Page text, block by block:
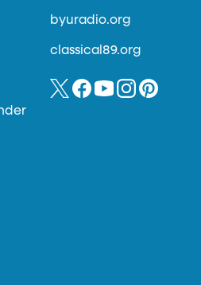
byuradio.org
classical89.org